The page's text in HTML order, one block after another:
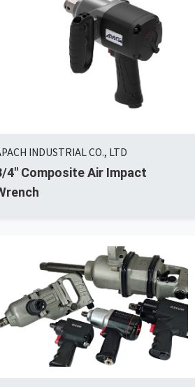
INDUSTRIAL CO., LTD
4" Composite Air Impact